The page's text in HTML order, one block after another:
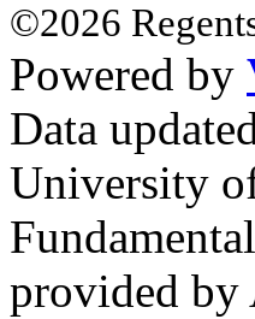
©2026
Powered by
Data
University
provided by